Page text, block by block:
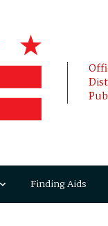
Finding Aids